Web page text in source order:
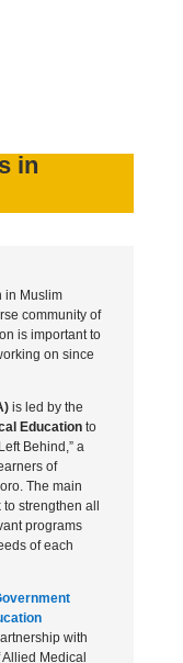
in
in Muslim
community of
is important to
on since
is led by the
Educationto
Behind,” a
of
The main
to strengthen all
programs
of each
with
Medical